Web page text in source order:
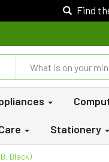
Find
Stationery
Black)